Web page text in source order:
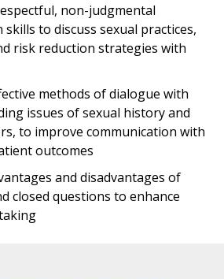
non-judgmental
to discuss sexual practices,
risk reduction strategies with
methods of dialogue with
issues of sexual history and
to improve communication with
outcomes
and disadvantages of
closed questions to enhance